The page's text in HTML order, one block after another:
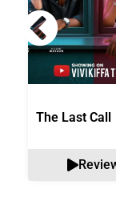
The Last Call